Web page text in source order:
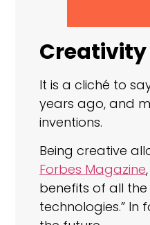
Creativity
It is a cliché to
years ago, and
inventions.
Being creative
Forbes Magazine
benefits of all
technologies.”